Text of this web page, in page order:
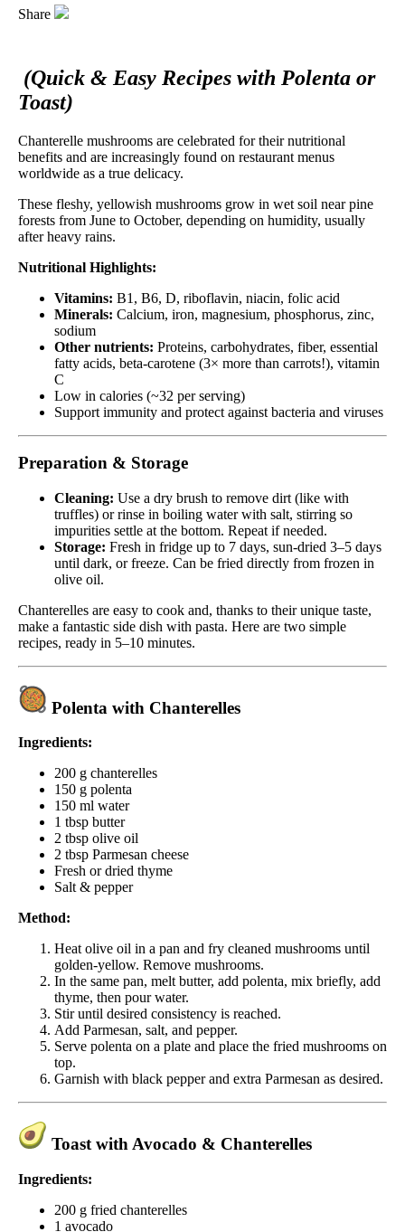
Share
(Quick & Easy Recipes with Polenta or
Toast)
Chanterelle mushrooms are celebrated for their nutritional
benefits and are increasingly found on restaurant menus
worldwide as a true delicacy.
These fleshy, yellowish mushrooms grow in wet soil near pine
forests from June to October, depending on humidity, usually
after heavy rains.
Nutritional Highlights:
Vitamins: B1, B6, D, riboflavin, niacin, folic acid
Minerals: Calcium, iron, magnesium, phosphorus, zinc,
sodium
Other nutrients: Proteins, carbohydrates, fiber, essential
fatty acids, beta-carotene (3× more than carrots!), vitamin
C
Low in calories (~32 per serving)
Support immunity and protect against bacteria and viruses
Preparation & Storage
Cleaning: Use a dry brush to remove dirt (like with
truffles) or rinse in boiling water with salt, stirring so
impurities settle at the bottom. Repeat if needed.
Storage: Fresh in fridge up to 7 days, sun-dried 3–5 days
until dark, or freeze. Can be fried directly from frozen in
olive oil.
Chanterelles are easy to cook and, thanks to their unique taste,
make a fantastic side dish with pasta. Here are two simple
recipes, ready in 5–10 minutes.
Polenta with Chanterelles
Ingredients:
200 g chanterelles
150 g polenta
150 ml water
1 tbsp butter
2 tbsp olive oil
2 tbsp Parmesan cheese
Fresh or dried thyme
Salt & pepper
Method:
Heat olive oil in a pan and fry cleaned mushrooms until
golden-yellow. Remove mushrooms.
In the same pan, melt butter, add polenta, mix briefly, add
thyme, then pour water.
Stir until desired consistency is reached.
Add Parmesan, salt, and pepper.
Serve polenta on a plate and place the fried mushrooms on
top.
Garnish with black pepper and extra Parmesan as desired.
Toast with Avocado & Chanterelles
Ingredients:
200 g fried chanterelles
1 avocado